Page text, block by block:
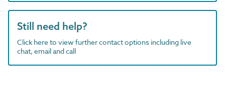
Still need help?
Click here to view further contact options including live
chat, email and call